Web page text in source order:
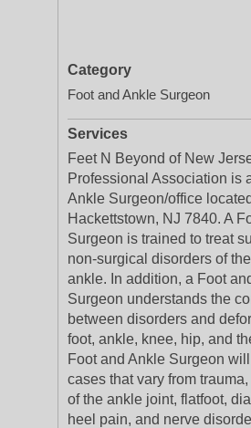
Category
Foot and Ankle Surgeon
Services
Feet N Beyond of New
Professional Association is
Ankle Surgeon/office
Hackettstown, NJ 7840. A
Surgeon is trained to treat
non-surgical disorders of
ankle. In addition, a Foot
Surgeon understands the
between disorders and
foot, ankle, knee, hip, and
Foot and Ankle Surgeon
cases that vary from
of the ankle joint, flatfoot,
heel pain, and nerve